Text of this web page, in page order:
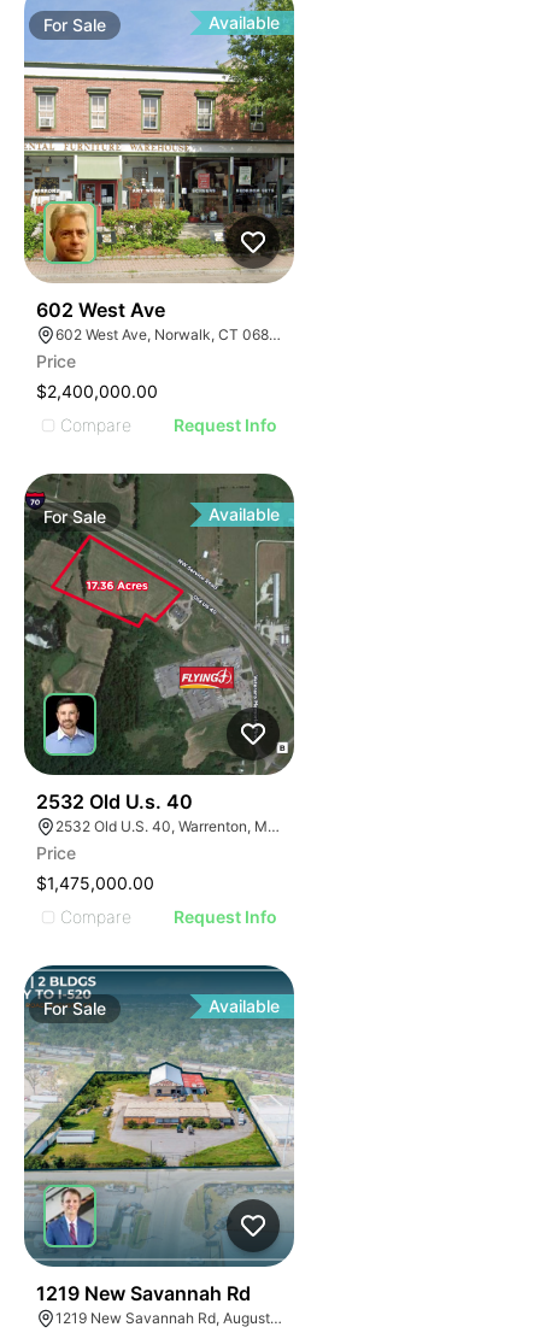
ForSale Available
602 West Ave
602 West Ave, Norwalk, CT 06850
Price
$2,400,000.00
Compare
Request Info
ForSale Available
2532 Old U.s. 40
2532 Old U.S. 40, Warrenton, MO 63383
Price
$1,475,000.00
Compare
Request Info
ForSale Available
1219 New Savannah Rd
1219 New Savannah Rd, Augusta, GA 30901